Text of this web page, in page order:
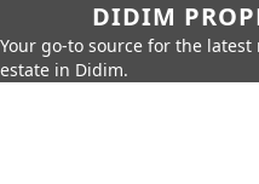
DIDIM
Your go-to source for the
estate in Didim.